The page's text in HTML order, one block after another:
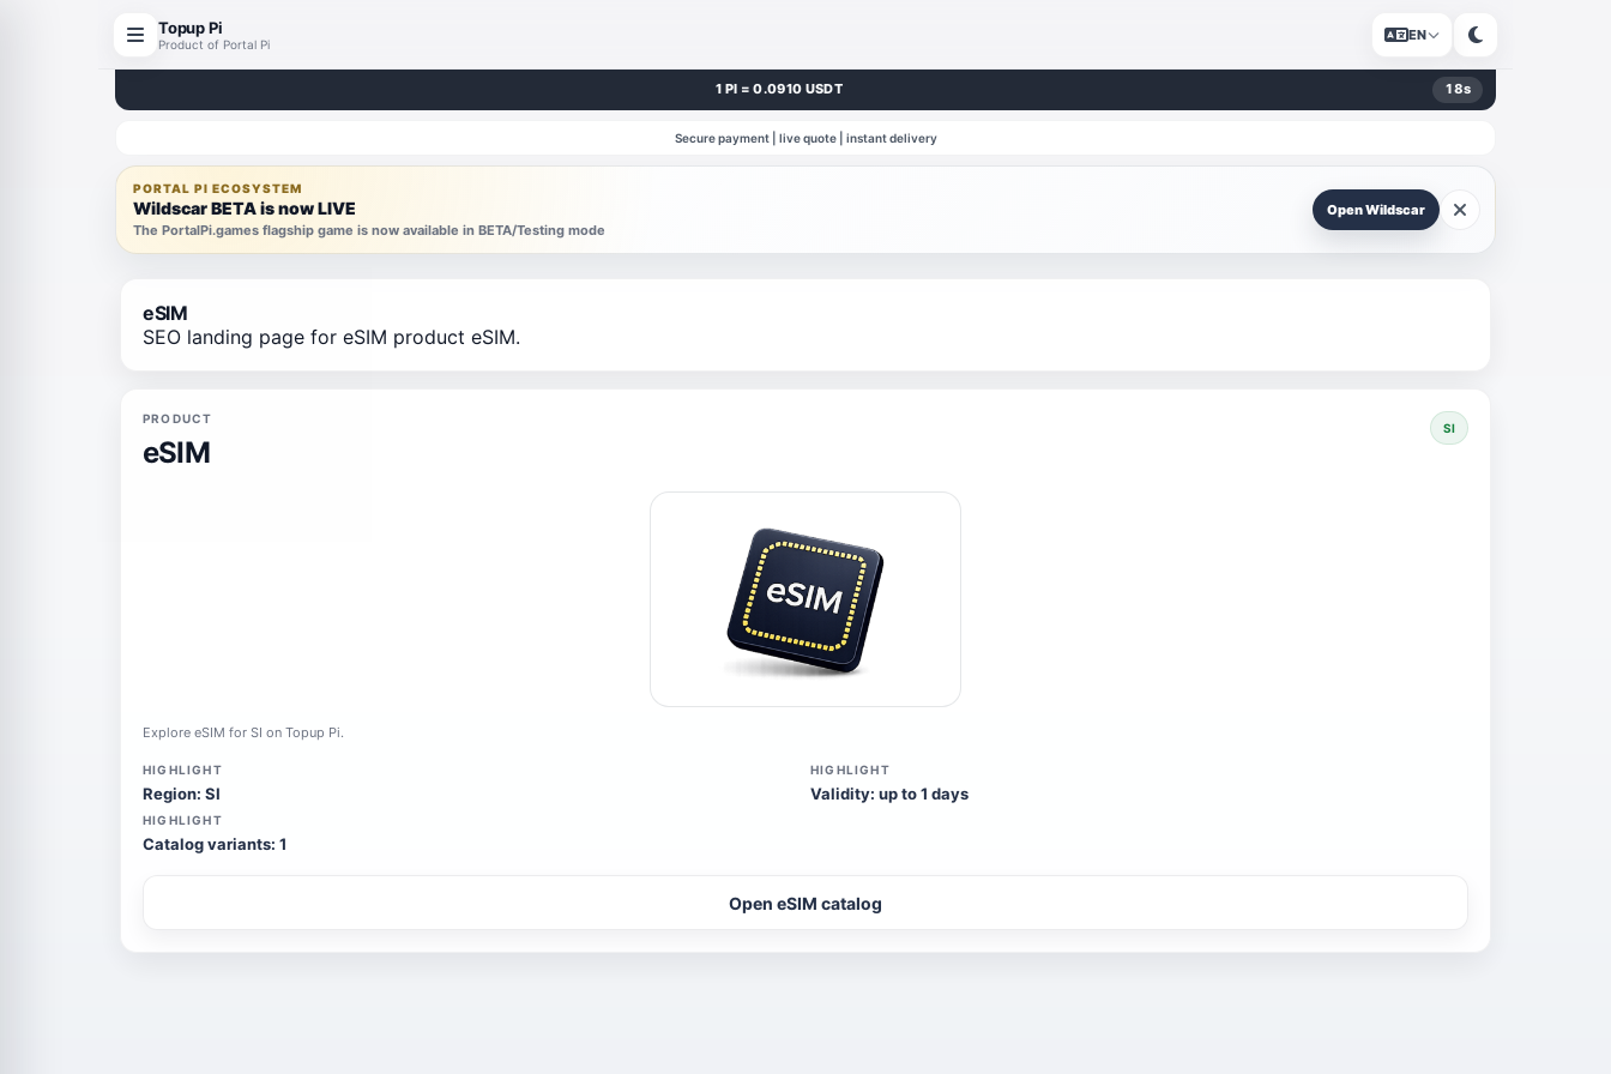
Topup Pi
Product of Portal Pi
EN
1 PI = 0.0910 USDT 18s
Secure payment | live quote | instant delivery
PORTAL PI ECOSYSTEM
Wildscar BETA is now LIVE
The PortalPi.games flagship game is now available in BETA/Testing mode
Open Wildscar
eSIM
SEO landing page for eSIM product eSIM.
PRODUCT
eSIM
SI
Explore eSIM for SI on Topup Pi.
HIGHLIGHT
Region: SI
HIGHLIGHT
Validity: up to 1 days
HIGHLIGHT
Catalog variants: 1
Open eSIM catalog